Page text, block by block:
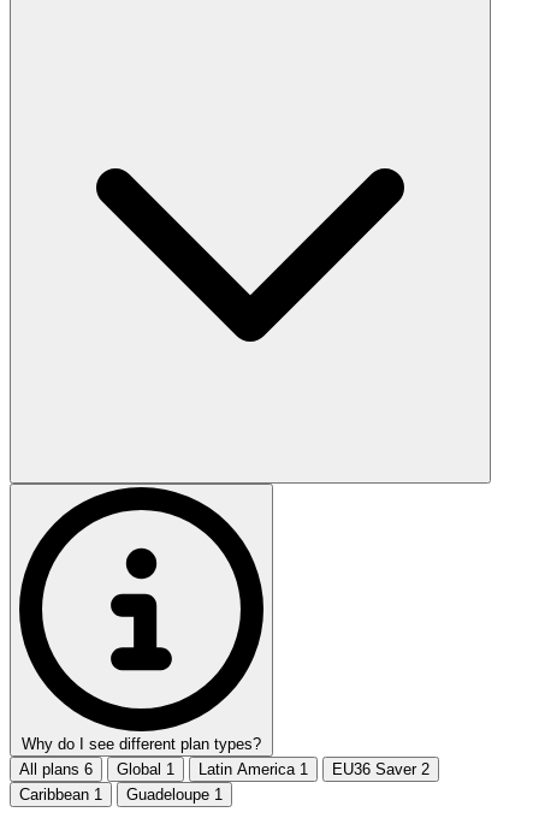
Why do I see different plan types?
All plans 6 Global 1 Latin America 1 EU36 Saver 2
Caribbean 1 Guadeloupe 1